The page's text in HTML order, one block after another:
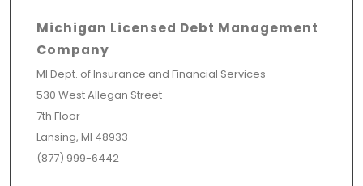
Michigan Licensed Debt Management
Company
MI Dept. of Insurance and Financial Services
530 West Allegan Street
7th Floor
Lansing, MI 48933
(877) 999-6442